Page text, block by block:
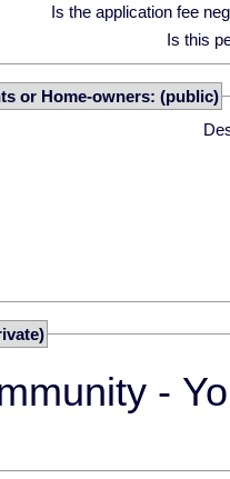
Is the application fee
Is this
or Home-owners: (public)
-